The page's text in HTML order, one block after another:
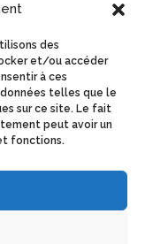
des
et/ou accéder
à ces
telles que le
sur ce site. Le fait
peut avoir un
fonctions.